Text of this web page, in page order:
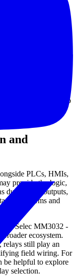
offers
that need
Where the
higher
or TE
also
tasks.
operating
you may want to
and
PLCs, HMIs,
provide the logic,
duplicating outputs,
for alarms and
Selec MM3032 -
ecosystem.
relays still play an
field wiring. For
be helpful to explore
selection.